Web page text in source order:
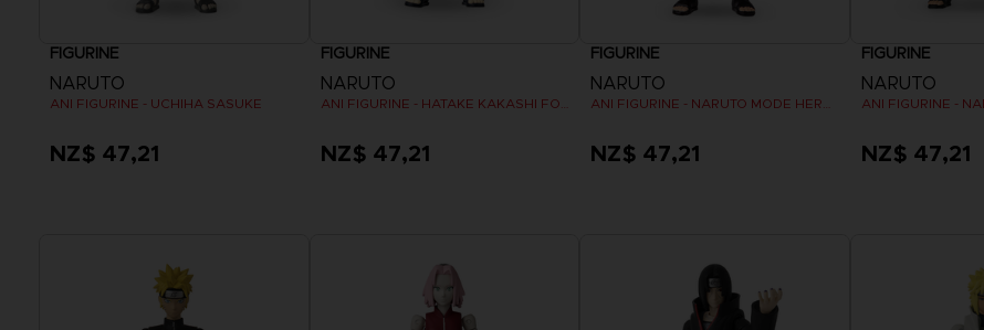
FIGURINE
NARUTO
ANI FIGURINE - UCHIHA SASUKE
NZ$ 47,21
FIGURINE
NARUTO
NZ$ 47,21
FIGURINE
NARUTO
NZ$ 47,21
FIGURINE
NARUTO
NZ$ 47,21